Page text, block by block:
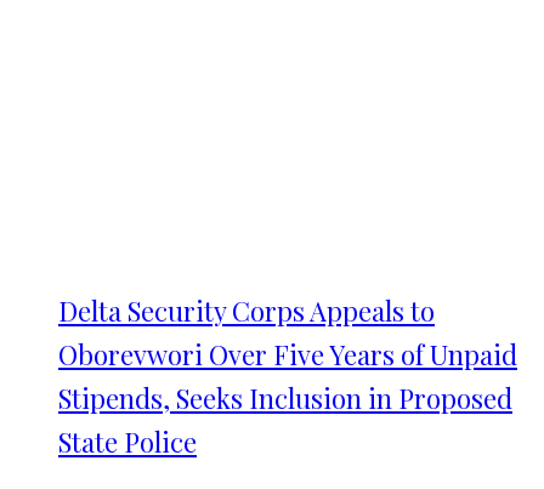
Delta Security Corps Appeals to
Oborevwori Over Five Years of Unpaid
Stipends, Seeks Inclusion in Proposed
State Police